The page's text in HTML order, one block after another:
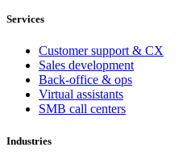
Services
Customer support & CX
Sales development
Back-office & ops
Virtual assistants
SMB call centers
Industries